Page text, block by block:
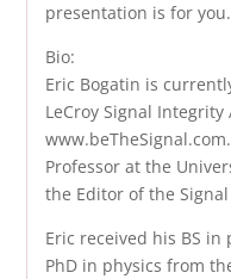
presentation is for you.
Bio:
Eric Bogatin is
LeCroy Signal Integrity
Professor at the
the Editor of the
Eric received his BS
PhD in physics from